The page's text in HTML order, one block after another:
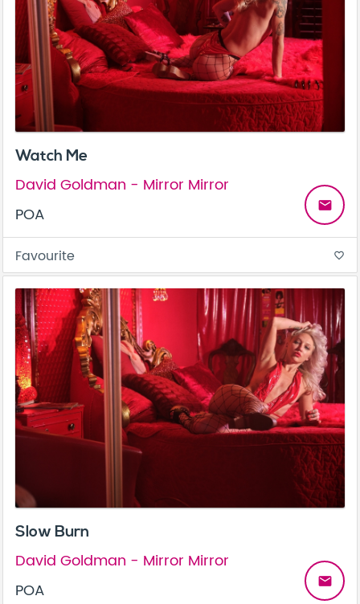
Watch Me
David Goldman - Mirror Mirror
POA
email
Favourite favorite_border
Slow Burn
David Goldman - Mirror Mirror
POA
email